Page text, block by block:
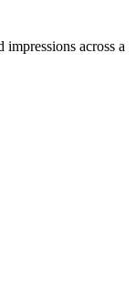
across a